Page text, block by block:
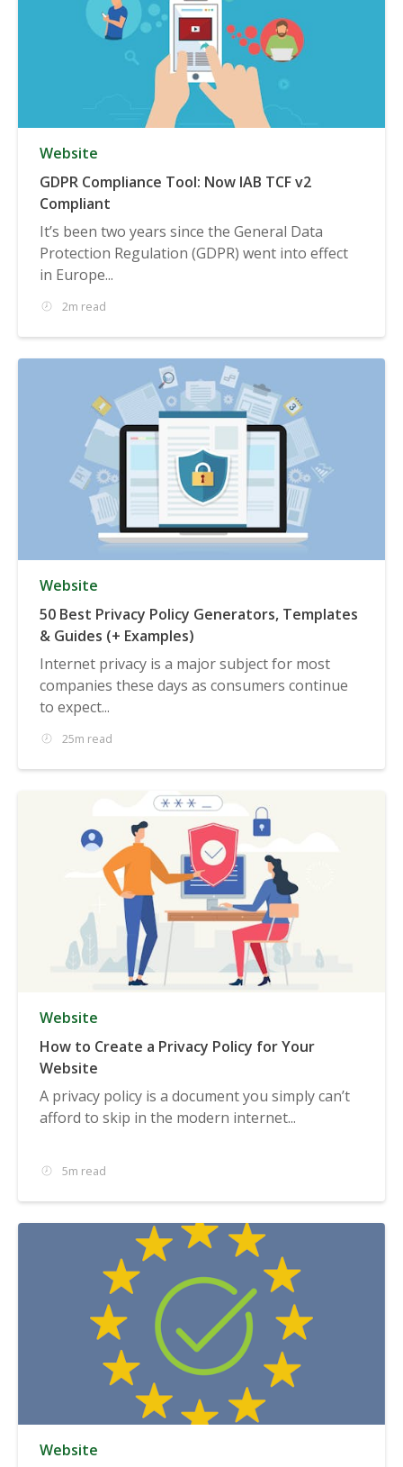
Website
GDPR Compliance Tool: Now IAB TCF v2
Compliant
It’s been two years since the General Data
Protection Regulation (GDPR) went into effect
in Europe...
2m read
Website
50 Best Privacy Policy Generators, Templates
& Guides (+ Examples)
Internet privacy is a major subject for most
companies these days as consumers continue
to expect...
25m read
Website
How to Create a Privacy Policy for Your
Website
A privacy policy is a document you simply can’t
afford to skip in the modern internet...
5m read
Website